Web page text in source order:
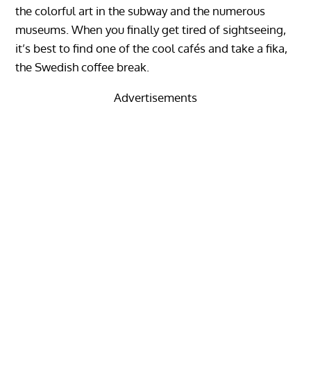
the colorful art in the subway and the numerous
museums. When you finally get tired of sightseeing,
it’s best to find one of the cool cafés and take a fika,
the Swedish coffee break.
Advertisements